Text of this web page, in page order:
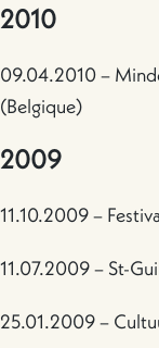
2010
09.04.2010 –
(Belgique)
2009
11.10.2009 –
11.07.2009 – St-
25.01.2009 –